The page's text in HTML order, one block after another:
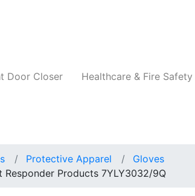
Door Closer Healthcare & Fire Safety
Protective Apparel
Gloves
Responder Products 7YLY3032/9Q